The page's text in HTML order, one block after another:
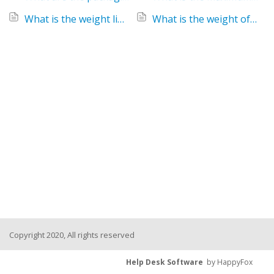
What is the weight limit for the Keenz Class 2-Passenger Stroller Wagon?
What is the weight of the Keenz Class Stroller Wagon?
Copyright 2020, All rights reserved
Help Desk Software by HappyFox